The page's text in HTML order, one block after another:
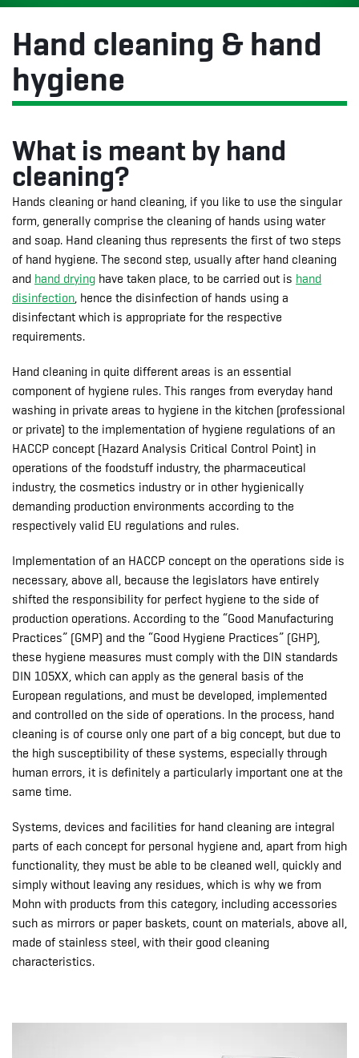
Hand cleaning & hand
hygiene
What is meant by hand
cleaning?
Hands cleaning or hand cleaning, if you like to use the singular
form, generally comprise the cleaning of hands using water
and soap. Hand cleaning thus represents the first of two steps
of hand hygiene. The second step, usually after hand cleaning
and hand drying have taken place, to be carried out is hand
disinfection, hence the disinfection of hands using a
disinfectant which is appropriate for the respective
requirements.
Hand cleaning in quite different areas is an essential
component of hygiene rules. This ranges from everyday hand
washing in private areas to hygiene in the kitchen (professional
or private) to the implementation of hygiene regulations of an
HACCP concept (Hazard Analysis Critical Control Point) in
operations of the foodstuff industry, the pharmaceutical
industry, the cosmetics industry or in other hygienically
demanding production environments according to the
respectively valid EU regulations and rules.
Implementation of an HACCP concept on the operations side is
necessary, above all, because the legislators have entirely
shifted the responsibility for perfect hygiene to the side of
production operations. According to the “Good Manufacturing
Practices” (GMP) and the “Good Hygiene Practices” (GHP),
these hygiene measures must comply with the DIN standards
DIN 105XX, which can apply as the general basis of the
European regulations, and must be developed, implemented
and controlled on the side of operations. In the process, hand
cleaning is of course only one part of a big concept, but due to
the high susceptibility of these systems, especially through
human errors, it is definitely a particularly important one at the
same time.
Systems, devices and facilities for hand cleaning are integral
parts of each concept for personal hygiene and, apart from high
functionality, they must be able to be cleaned well, quickly and
simply without leaving any residues, which is why we from
Mohn with products from this category, including accessories
such as mirrors or paper baskets, count on materials, above all,
made of stainless steel, with their good cleaning
characteristics.